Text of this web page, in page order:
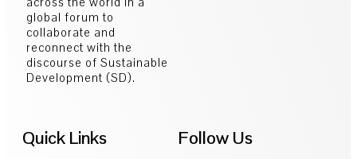
global forum to
collaborate and
reconnect with the
discourse of Sustainable
Development (SD).
Quick Links Follow Us